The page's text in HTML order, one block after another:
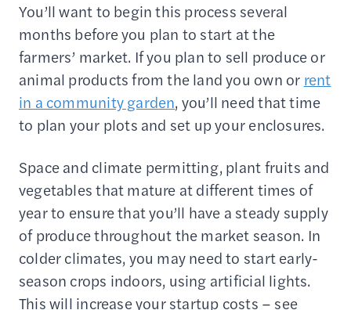
You’ll want to begin this process several
months before you plan to start at the
farmers’ market. If you plan to sell produce or
animal products from the land you own or rent
in a community garden, you’ll need that time
to plan your plots and set up your enclosures.
Space and climate permitting, plant fruits and
vegetables that mature at different times of
year to ensure that you’ll have a steady supply
of produce throughout the market season. In
colder climates, you may need to start early-
season crops indoors, using artificial lights.
This will increase your startup costs – see